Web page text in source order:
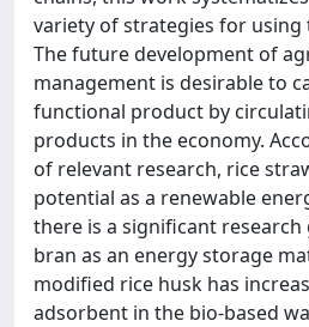
variety of strategies for using
The future development of
management is desirable to
functional product by
products in the economy.
of relevant research, rice
potential as a renewable
there is a significant research
bran as an energy storage
modified rice husk has
adsorbent in the bio-based